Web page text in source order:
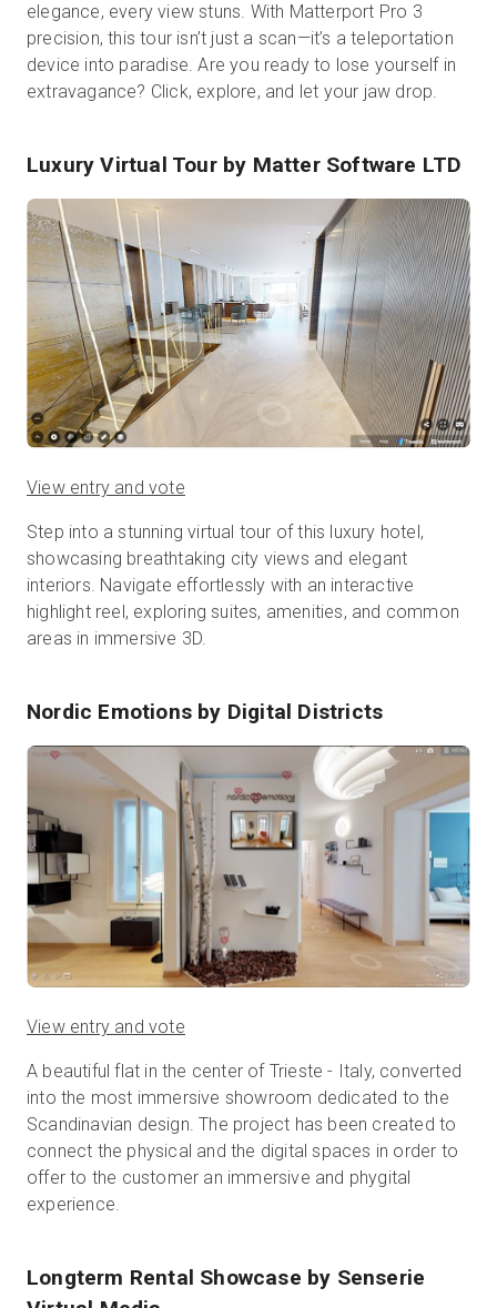
elegance, every view stuns. With Matterport Pro 3
precision, this tour isn’t just a scan—it’s a teleportation
device into paradise. Are you ready to lose yourself in
extravagance? Click, explore, and let your jaw drop.
Luxury Virtual Tourby Matter Software LTD
View entry and vote
Step into a stunning virtual tour of this luxury hotel,
showcasing breathtaking city views and elegant
interiors. Navigate effortlessly with an interactive
highlight reel, exploring suites, amenities, and common
areas in immersive 3D.
Nordic Emotions by Digital Districts
View entry and vote
A beautiful flat in the center of Trieste - Italy, converted
into the most immersive showroom dedicated to the
Scandinavian design. The project has been created to
connect the physical and the digital spaces in order to
offer to the customer an immersive and phygital
experience.
Longterm Rental Showcase by Senserie